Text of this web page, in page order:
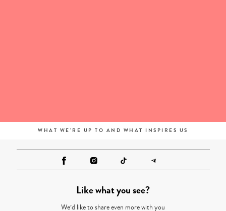
WHAT WE'RE UP TO AND WHAT INSPIRES US
Like what you see?
We’d like to share even more with you